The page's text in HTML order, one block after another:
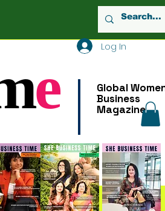
e
Global
Business
Magazine
Log In